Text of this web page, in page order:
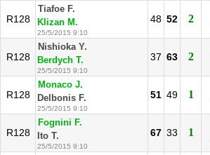
R128
Tiafoe F.
Klizan M.
25/5/2015 9:10
48 52 2
R128
Nishioka Y.
Berdych T.
25/5/2015 9:10
37 63 2
R128
Monaco J.
Delbonis F.
25/5/2015 9:10
51 49 1
R128
Fognini F.
Ito T.
25/5/2015 9:10
67 33 1